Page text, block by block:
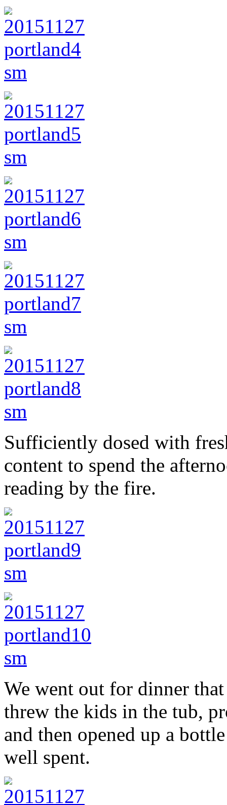
Sufficiently dosed with
content to spend the
reading by the fire.
We went out for dinner
threw the kids in the tub,
and then opened up a
well spent.